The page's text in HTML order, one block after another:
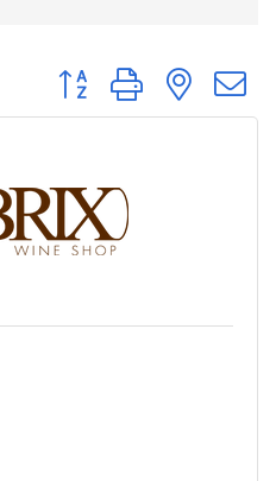
Button group with nested